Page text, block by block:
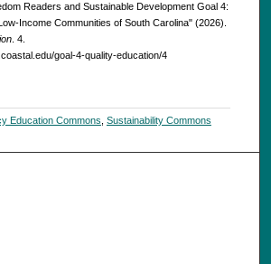
Readers and Sustainable Development Goal 4:
Income Communities of South Carolina" (2026).
. 4.
goal-4-quality-education/4
Education Commons Sustainability Commons